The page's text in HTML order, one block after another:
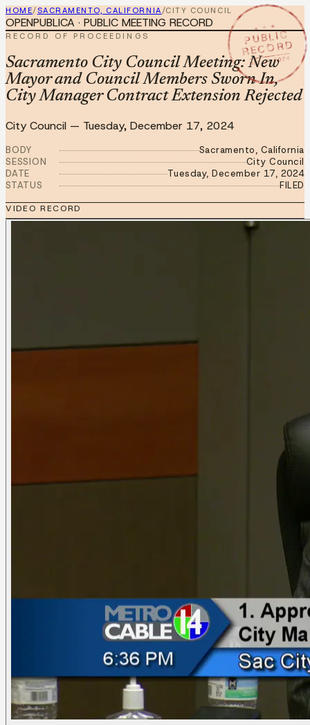
HOME/SACRAMENTO, CALIFORNIA/CITY COUNCIL
★ ★ ★
PUBLIC
RECORD
DEC 17 2024
OPENPUBLICA · PUBLIC MEETING RECORD
RECORD OF PROCEEDINGS
Sacramento City Council Meeting: New
Mayor and Council Members Sworn In,
City Manager Contract Extension Rejected
City Council — Tuesday, December 17, 2024
BODY
Sacramento, California
SESSION
City Council
DATE
Tuesday, December 17, 2024
STATUS
FILED
VIDEO RECORD